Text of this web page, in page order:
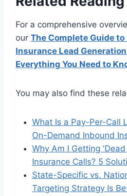
For a comprehensive
our The Complete Guide
Insurance Lead
Everything You Need to
You may also find these
What Is a Pay-Per-Call
On-Demand Inbound
Why Am I Getting
Insurance Calls? 5
State-Specific vs.
Targeting Strategy Is